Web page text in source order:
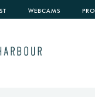
WEBCAMS